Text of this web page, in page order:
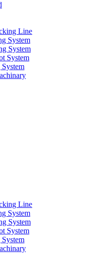
Line
System
System
System
Line
System
System
System